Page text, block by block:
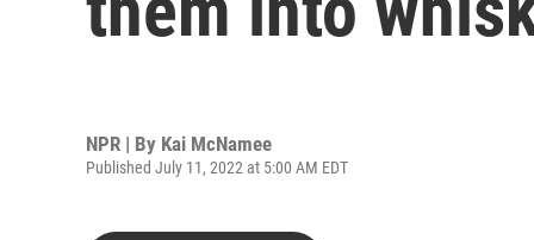
NPR | By Kai McNamee
Published July 11, 2022 at 5:00 AM EDT